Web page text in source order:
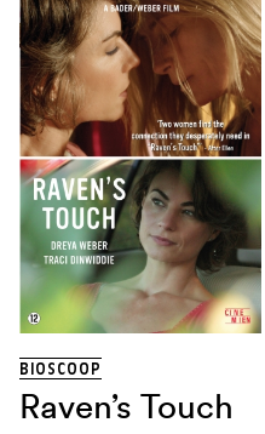
BIOSCOOP
Raven’s Touch